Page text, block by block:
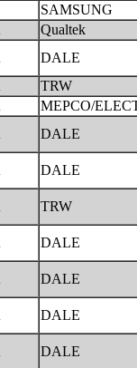
SAMSUNG
Qualtek
DALE
TRW
MEPCO/
DALE
DALE
TRW
DALE
DALE
DALE
DALE